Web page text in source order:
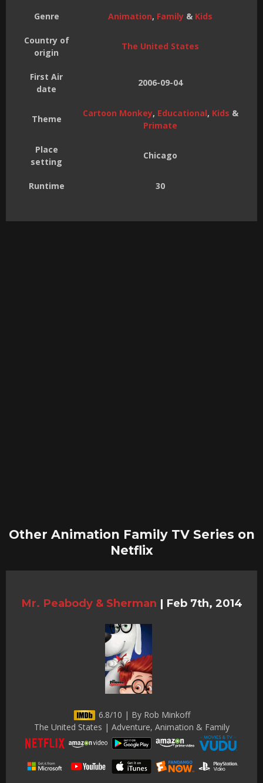
Genre Animation, Family & Kids
Country of
origin
The United States
First Air
date
2006-09-04
Theme
Cartoon Monkey, Educational, Kids &
Primate
Place
setting
Chicago
Runtime 30
Other Animation Family TV Series on
Netflix
Mr. Peabody & Sherman | Feb 7th, 2014
6.8/10 | By Rob Minkoff
The United States | Adventure, Animation & Family